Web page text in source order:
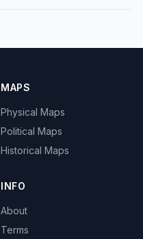
MAPS
Physical Maps
Political Maps
Historical Maps
INFO
About
Terms